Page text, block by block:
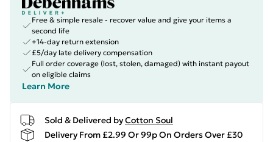
Free & simple resale - recover value and give your items a
second life
+14-day return extension
£5/day late delivery compensation
Full order coverage (lost, stolen, damaged) with instant payout
on eligible claims
Learn More
Sold & Delivered byCotton Soul
Delivery From £2.99 Or 99p On Orders Over £30